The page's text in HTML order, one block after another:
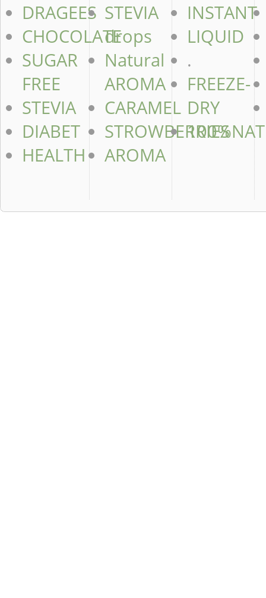
DRAGEES
CHOCOLATE
SUGAR
FREE
STEVIA
DIABET
HEALTH
STEVIA
drops
Natural
AROMA
CARAMEL
STROWBERRIES
AROMA
INSTANT
LIQUID
.
FREEZE-
DRY